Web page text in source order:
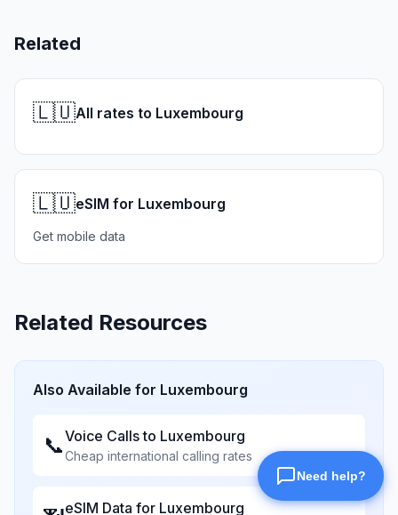
Related
🇱🇺All rates to Luxembourg
🇱🇺eSIM for Luxembourg
Get mobile data
Related Resources
Also Available for Luxembourg
📞Voice Calls to Luxembourg
Cheap international calling rates
eSIM Data for Luxembourg